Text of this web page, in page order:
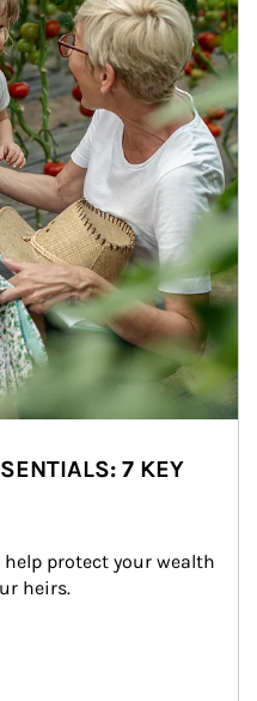
7 KEY
protect your wealth
heirs.